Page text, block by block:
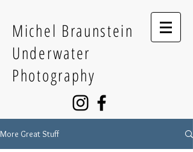
Michel Braunstein
Underwater
Photography
More Great Stuff